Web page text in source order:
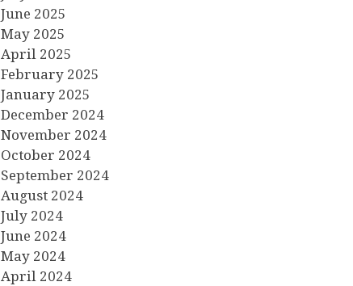
June 2025
May 2025
April 2025
February 2025
January 2025
December 2024
November 2024
October 2024
September 2024
August 2024
July 2024
June 2024
May 2024
April 2024